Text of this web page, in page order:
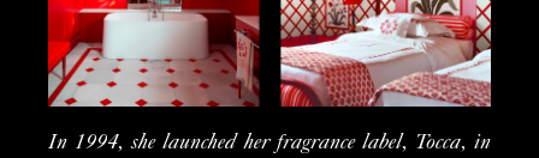
In 1994, she launched her fragrance label, Tocca, in